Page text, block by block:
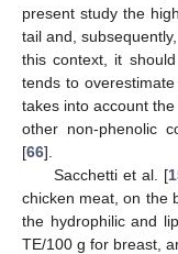
present study the
tail and,
this context, it
tends to
takes into account
other non-phenolic
[66].
Sacchetti et al. [
chicken meat, on the
the hydrophilic and
TE/100 g for breast,